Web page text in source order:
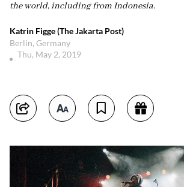
the world, including from Indonesia.
Katrin Figge (The Jakarta Post)
Berlin, Germany
Thu, May 2, 2019